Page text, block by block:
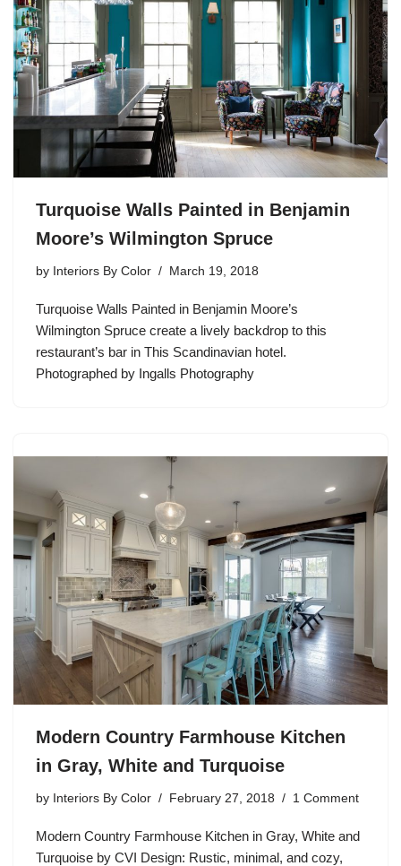
Turquoise Walls Painted in Benjamin
Moore’s Wilmington Spruce
by Interiors By Color March 19, 2018
Turquoise Walls Painted in Benjamin Moore’s
Wilmington Spruce create a lively backdrop to this
restaurant’s bar in This Scandinavian hotel.
Photographed by Ingalls Photography
Modern Country Farmhouse Kitchen
in Gray, White and Turquoise
by Interiors By Color February 27, 2018 1 Comment
Modern Country Farmhouse Kitchen in Gray, White and
Turquoise by CVI Design: Rustic, minimal, and cozy,